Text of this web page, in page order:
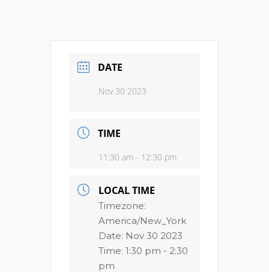
DATE
Nov 30 2023
TIME
11:30 am - 12:30 pm
LOCAL TIME
Timezone:
America/New_York
Date: Nov 30 2023
Time: 1:30 pm - 2:30
pm